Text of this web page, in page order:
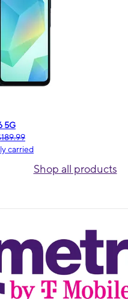
5G
carried
Shop all products